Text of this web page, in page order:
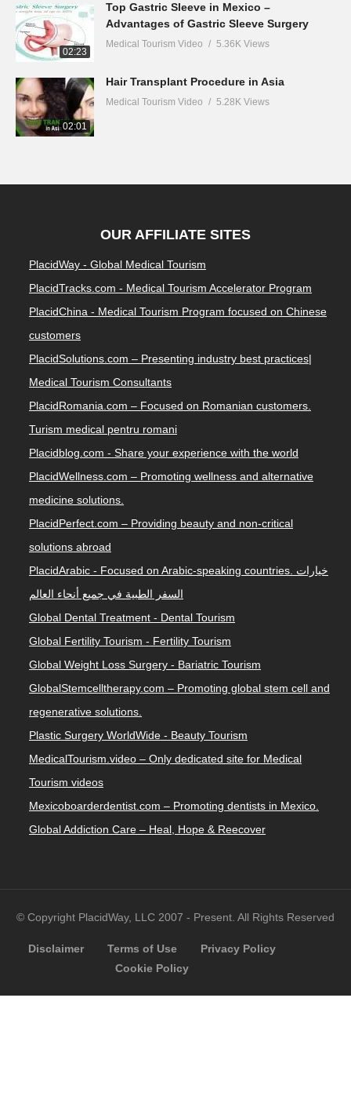
02:23
Top Gastric Sleeve in Mexico –
Advantages of Gastric Sleeve Surgery
Medical Tourism Video 5.36K Views
02:01
Hair Transplant Procedure in Asia
Medical Tourism Video 5.28K Views
OUR AFFILIATE SITES
PlacidWay - Global Medical Tourism
PlacidTracks.com - Medical Tourism Accelerator Program
PlacidChina - Medical Tourism Program focused on Chinese
customers
PlacidSolutions.com – Presenting industry best practices|
Medical Tourism Consultants
PlacidRomania.com – Focused on Romanian customers.
Turism medical pentru romani
Placidblog.com - Share your experience with the world
PlacidWellness.com – Promoting wellness and alternative
medicine solutions.
PlacidPerfect.com – Providing beauty and non-critical
solutions abroad
PlacidArabic - Focused on Arabic-speaking countries. خيارات
السفر الطبية في جميع أنحاء العالم
Global Dental Treatment - Dental Tourism
Global Fertility Tourism - Fertility Tourism
Global Weight Loss Surgery - Bariatric Tourism
GlobalStemcelltherapy.com – Promoting global stem cell and
regenerative solutions.
Plastic Surgery WorldWide - Beauty Tourism
MedicalTourism.video – Only dedicated site for Medical
Tourism videos
Mexicoboarderdentist.com – Promoting dentists in Mexico.
Global Addiction Care – Heal, Hope & Reecover
© Copyright PlacidWay, LLC 2007 - Present. All Rights Reserved
Disclaimer Terms of Use
Privacy Policy
Cookie Policy